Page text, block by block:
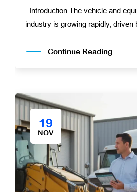
Introduction The vehicle and
industry is growing rapidly, driven
Continue Reading
19
NOV